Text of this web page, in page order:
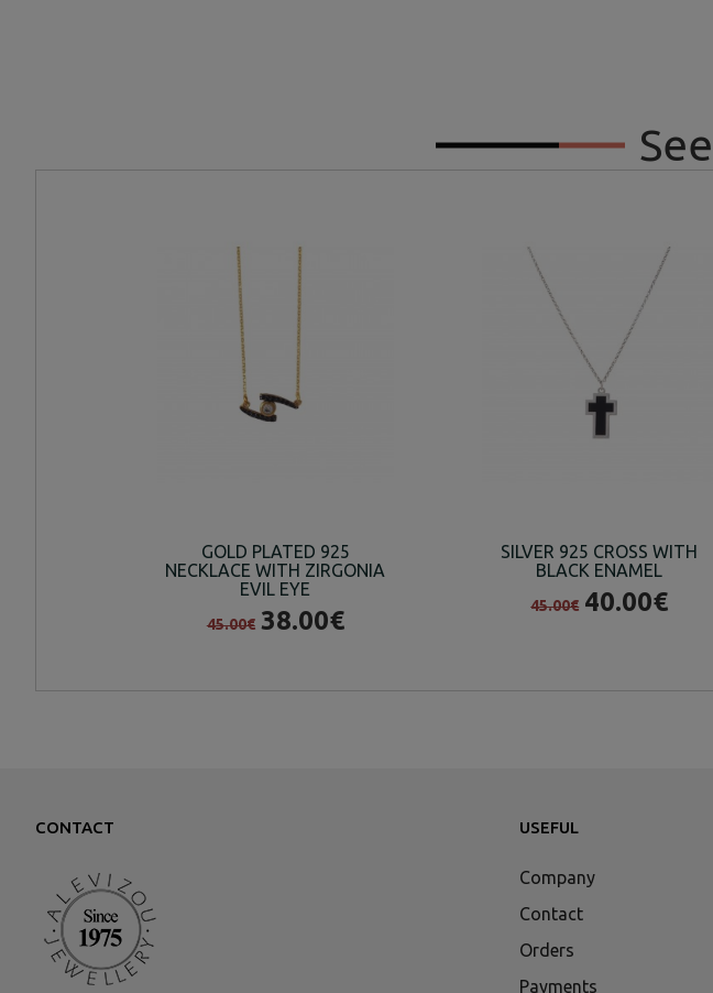
GOLD PLATED 925
NECKLACE WITH ZIRGONIA
EVIL EYE
45.00€ 38.00€
SILVER 925 CROSS WITH
BLACK ENAMEL
45.00€ 40.00€
CONTACT USEFUL
Company
Contact
Orders
Payments